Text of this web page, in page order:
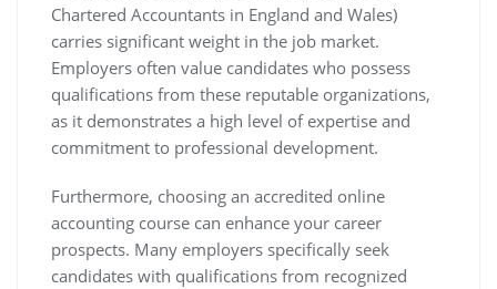
Chartered Accountants in England and Wales)
carries significant weight in the job market.
Employers often value candidates who possess
qualifications from these reputable organizations,
as it demonstrates a high level of expertise and
commitment to professional development.
Furthermore, choosing an accredited online
accounting course can enhance your career
prospects. Many employers specifically seek
candidates with qualifications from recognized